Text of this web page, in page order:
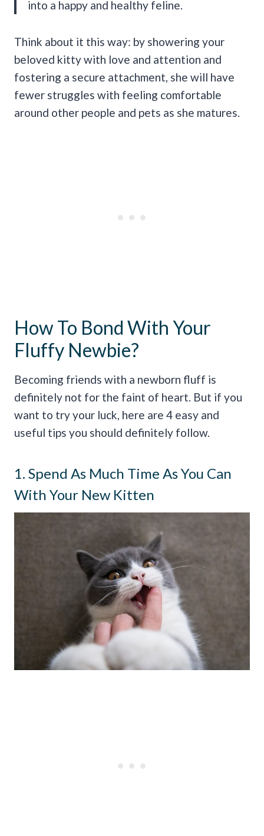
into a happy and healthy feline.
Think about it this way: by showering your
beloved kitty with love and attention and
fostering a secure attachment, she will have
fewer struggles with feeling comfortable
around other people and pets as she matures.
How To Bond With Your
Fluffy Newbie?
Becoming friends with a newborn fluff is
definitely not for the faint of heart. But if you
want to try your luck, here are 4 easy and
useful tips you should definitely follow.
1. Spend As Much Time As You Can
With Your New Kitten